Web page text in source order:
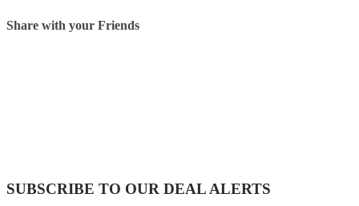
Share with your Friends
SUBSCRIBE TO OUR DEAL ALERTS